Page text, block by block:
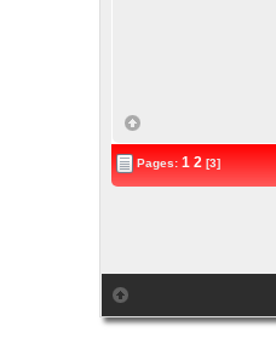
Pages:1 2 [3]